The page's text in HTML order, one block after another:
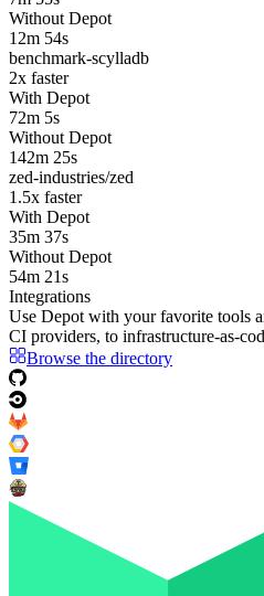
Without Depot
12m 54s
benchmark-scylladb
2x faster
With Depot
72m 5s
Without Depot
142m 25s
zed-industries/zed
1.5x faster
With Depot
35m 37s
Without Depot
54m 21s
Integrations
Use Depot with your favorite tools
CI providers, to infrastructure-as-
Browse the directory